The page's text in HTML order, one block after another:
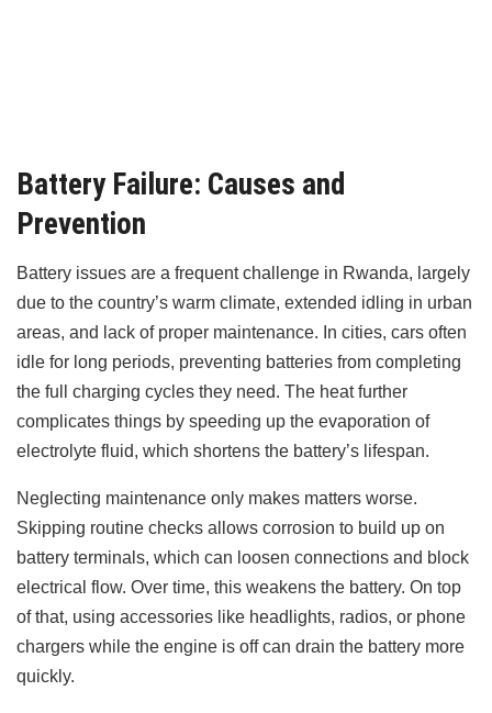
Battery Failure: Causes and
Prevention
Battery issues are a frequent challenge in Rwanda, largely
due to the country’s warm climate, extended idling in urban
areas, and lack of proper maintenance. In cities, cars often
idle for long periods, preventing batteries from completing
the full charging cycles they need. The heat further
complicates things by speeding up the evaporation of
electrolyte fluid, which shortens the battery’s lifespan.
Neglecting maintenance only makes matters worse.
Skipping routine checks allows corrosion to build up on
battery terminals, which can loosen connections and block
electrical flow. Over time, this weakens the battery. On top
of that, using accessories like headlights, radios, or phone
chargers while the engine is off can drain the battery more
quickly.